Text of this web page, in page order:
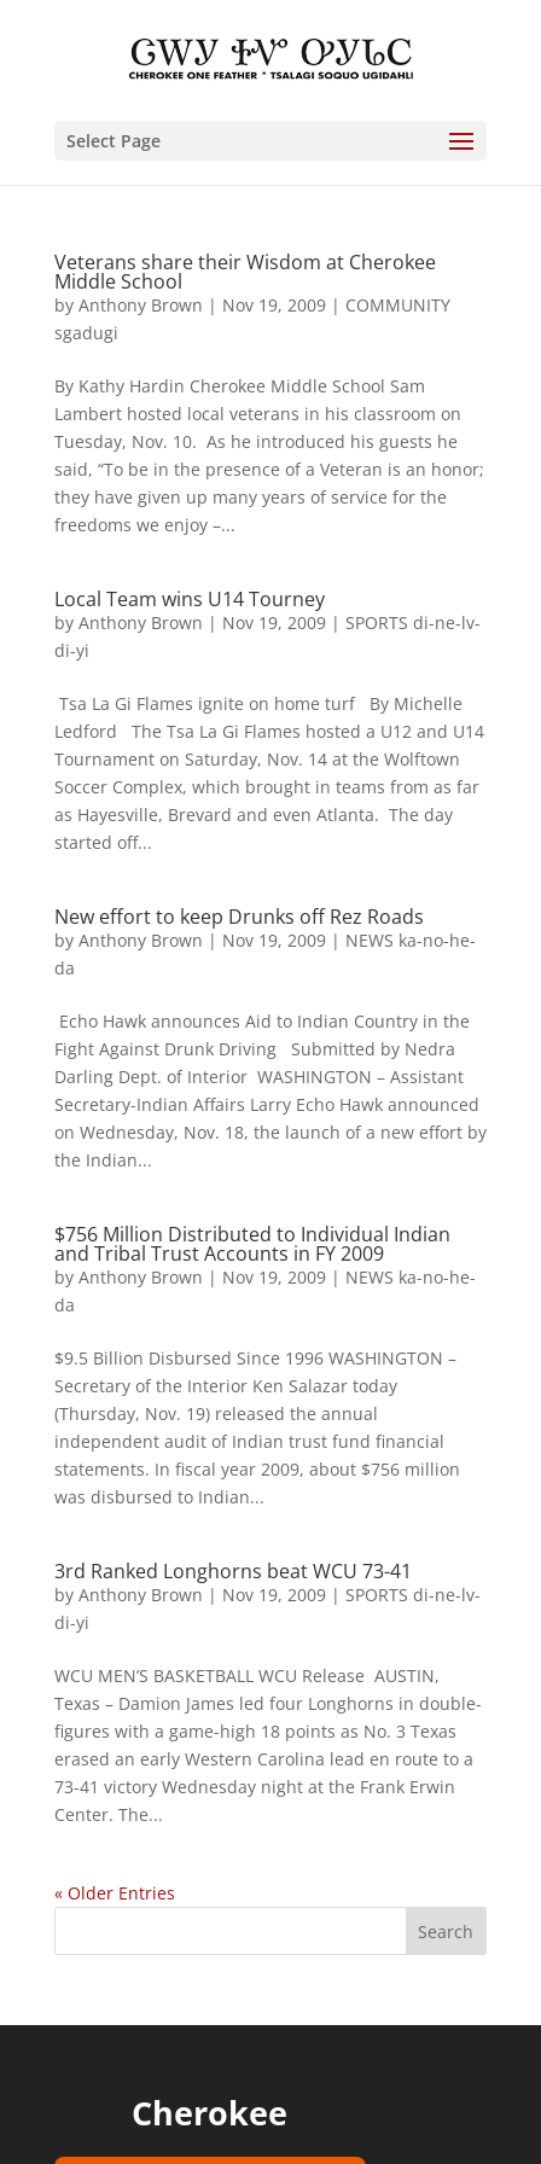
Select Page
Veterans share their Wisdom at Cherokee
Middle School
by Anthony Brown | Nov 19, 2009| COMMUNITY
sgadugi
By Kathy Hardin Cherokee Middle School Sam
Lambert hosted local veterans in his classroom on
Tuesday, Nov. 10. As he introduced his guests he
said, “To be in the presence of a Veteran is an honor;
they have given up many years of service for the
freedoms we enjoy –...
Local Team wins U14 Tourney
by Anthony Brown | Nov 19, 2009| SPORTS di-ne-lv-
di-yi
Tsa La Gi Flames ignite on home turf By Michelle
Ledford The Tsa La Gi Flames hosted a U12 and U14
Tournament on Saturday, Nov. 14 at the Wolftown
Soccer Complex, which brought in teams from as far
as Hayesville, Brevard and even Atlanta. The day
started off...
New effort to keep Drunks off Rez Roads
by Anthony Brown | Nov 19, 2009| NEWS ka-no-he-
da
Echo Hawk announces Aid to Indian Country in the
Fight Against Drunk Driving Submitted by Nedra
Darling Dept. of Interior WASHINGTON – Assistant
Secretary-Indian Affairs Larry Echo Hawk announced
on Wednesday, Nov. 18, the launch of a new effort by
the Indian...
$756 Million Distributed to Individual Indian
and Tribal Trust Accounts in FY 2009
by Anthony Brown | Nov 19, 2009| NEWS ka-no-he-
da
$9.5 Billion Disbursed Since 1996 WASHINGTON –
Secretary of the Interior Ken Salazar today
(Thursday, Nov. 19) released the annual
independent audit of Indian trust fund financial
statements. In fiscal year 2009, about $756 million
was disbursed to Indian...
3rd Ranked Longhorns beat WCU 73-41
by Anthony Brown | Nov 19, 2009| SPORTS di-ne-lv-
di-yi
WCU MEN’S BASKETBALL WCU Release AUSTIN,
Texas – Damion James led four Longhorns in double-
figures with a game-high 18 points as No. 3 Texas
erased an early Western Carolina lead en route to a
73-41 victory Wednesday night at the Frank Erwin
Center. The...
« Older Entries
Cherokee